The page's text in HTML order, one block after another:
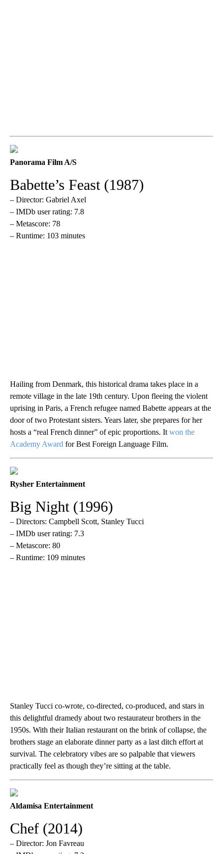
Panorama Film A/S
Babette’s Feast (1987)
– Director: Gabriel Axel
– IMDb user rating: 7.8
– Metascore: 78
– Runtime: 103 minutes
Hailing from Denmark, this historical drama takes place in a
remote village in the late 19th century. Upon fleeing the violent
uprising in Paris, a French refugee named Babette appears at the
door of two Protestant sisters. Years later, she prepares for her
hosts a “real French dinner” of epic proportions. It won the
Academy Award for Best Foreign Language Film.
Rysher Entertainment
Big Night (1996)
– Directors: Campbell Scott, Stanley Tucci
– IMDb user rating: 7.3
– Metascore: 80
– Runtime: 109 minutes
Stanley Tucci co-wrote, co-directed, co-produced, and stars in
this delightful dramedy about two restaurateur brothers in the
1950s. With their Italian restaurant on the brink of collapse, the
brothers stage an elaborate dinner party as a last ditch effort at
survival. The celebratory vibes are so palpable that viewers
practically feel as though they’re sitting at the table.
Aldamisa Entertainment
Chef (2014)
– Director: Jon Favreau